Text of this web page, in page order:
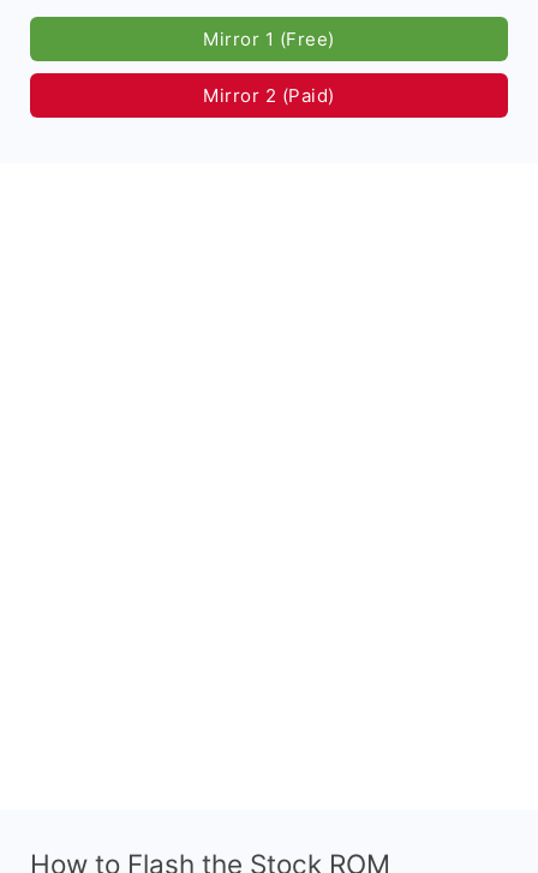
Mirror 1 (Free)
Mirror 2 (Paid)
How to Flash the Stock ROM